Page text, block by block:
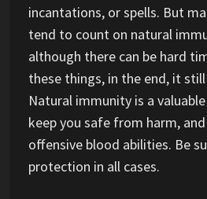
incantations, or spells. But
tend to count on natural
although there can be hard
these things, in the end, it
Natural immunity is a
keep you safe from harm,
offensive blood abilities. Be
protection in all cases.